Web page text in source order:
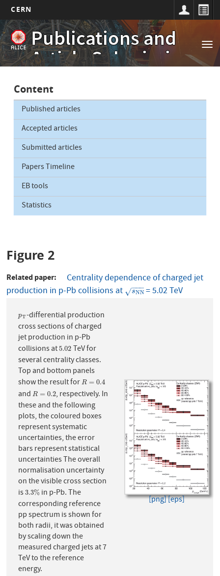
Skip
to
main
content
CERN
Publications and
Article Submissions
Main
navigation
Content
Published articles
Accepted articles
Submitted articles
Papers Timeline
EB tools
Statistics
Figure 2
Related paper
Centrality dependence of charged jet
production in p-Pb collisions at
sNN
−−
−
√
sNN = 5.02 TeV
pT
pT-differential production
cross sections of charged
jet production in p-Pb
collisions at5.02
5.02TeV for
several centrality classes.
Top and bottom panels
show the result forR = 0.4
R=0.4
andR = 0.2
R=0.2 , respectively. In
these and the following
plots, the coloured boxes
represent systematic
uncertainties, the error
bars represent statistical
uncertainties The overall
normalisation uncertainty
on the visible cross section
is3.3%
3.3% in p-Pb. The
corresponding reference
pp spectrum is shown for
both radii, it was obtained
by scaling down the
measured charged jets at 7
TeV to the reference
energy.
[png][eps]